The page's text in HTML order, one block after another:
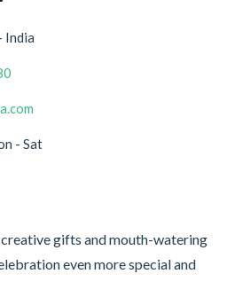
India
- Sat
gifts and mouth-watering
even more special and